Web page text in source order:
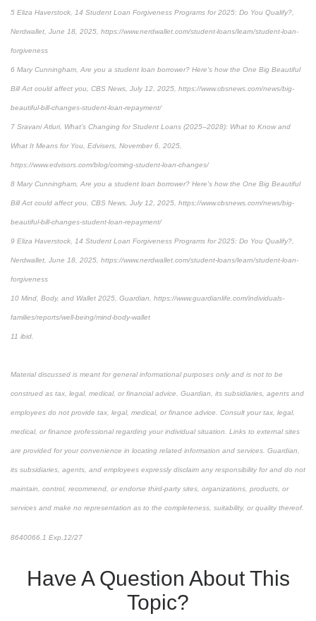
5 Eliza Haverstock, 14 Student Loan Forgiveness Programs for 2025: Do You Qualify?,
Nerdwallet, June 18, 2025, https://www.nerdwallet.com/student-loans/learn/student-loan-
forgiveness
6 Mary Cunningham, Are you a student loan borrower? Here's how the One Big Beautiful
Bill Act could affect you, CBS News, July 12, 2025, https://www.cbsnews.com/news/big-
beautiful-bill-changes-student-loan-repayment/
7 Sravani Atluri, What’s Changing for Student Loans (2025–2028): What to Know and
What It Means for You, Edvisers, November 6, 2025,
https://www.edvisors.com/blog/coming-student-loan-changes/
8 Mary Cunningham, Are you a student loan borrower? Here's how the One Big Beautiful
Bill Act could affect you, CBS News, July 12, 2025, https://www.cbsnews.com/news/big-
beautiful-bill-changes-student-loan-repayment/
9 Eliza Haverstock, 14 Student Loan Forgiveness Programs for 2025: Do You Qualify?,
Nerdwallet, June 18, 2025, https://www.nerdwallet.com/student-loans/learn/student-loan-
forgiveness
10 Mind, Body, and Wallet 2025, Guardian, https://www.guardianlife.com/individuals-
families/reports/well-being/mind-body-wallet
11 ibid.
Material discussed is meant for general informational purposes only and is not to be
construed as tax, legal, medical, or financial advice. Guardian, its subsidiaries, agents and
employees do not provide tax, legal, medical, or finance advice. Consult your tax, legal,
medical, or finance professional regarding your individual situation. Links to external sites
are provided for your convenience in locating related information and services. Guardian,
its subsidiaries, agents, and employees expressly disclaim any responsibility for and do not
maintain, control, recommend, or endorse third-party sites, organizations, products, or
services and make no representation as to the completeness, suitability, or quality thereof.
8640066.1 Exp.12/27
Have A Question About This
Topic?